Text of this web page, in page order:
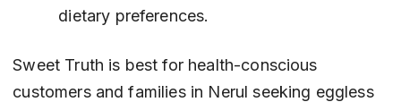
dietary preferences.
Sweet Truth is best for health-conscious
customers and families in Nerul seeking eggless